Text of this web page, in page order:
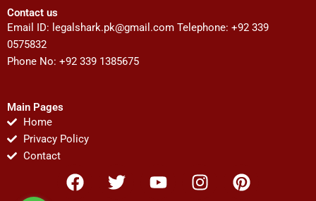
Contact us
Email ID: legalshark.pk@gmail.com Telephone: +92 339
0575832
Phone No: +92 339 1385675
Main Pages
Home
Privacy Policy
Contact
F
a
T
w
Y
o
I
n
P
i